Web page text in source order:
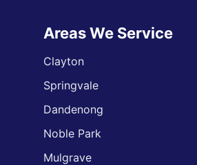
Areas We Service
Clayton
Springvale
Dandenong
Noble Park
Mulgrave